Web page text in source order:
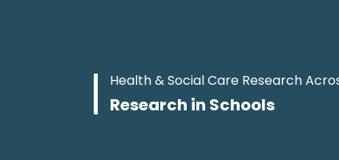
Health & Social Care Research
Research in Schools